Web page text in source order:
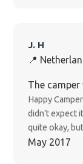
J. H
📍
The
Happy
didn’t expect
quite okay,
without any
May 2017